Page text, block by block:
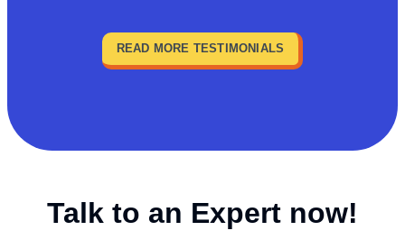
READ MORE TESTIMONIALS
Talk to an Expert now!